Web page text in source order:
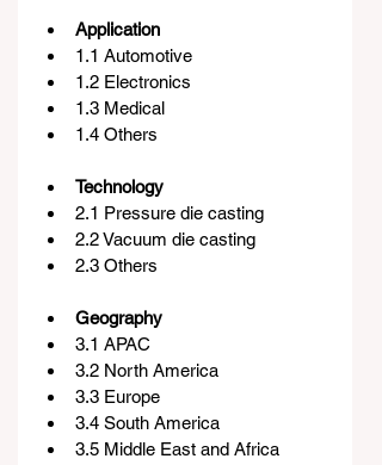
Application
1.1 Automotive
1.2 Electronics
1.3 Medical
1.4 Others
Technology
2.1 Pressure die casting
2.2 Vacuum die casting
2.3 Others
Geography
3.1 APAC
3.2 North America
3.3 Europe
3.4 South America
3.5 Middle East and Africa